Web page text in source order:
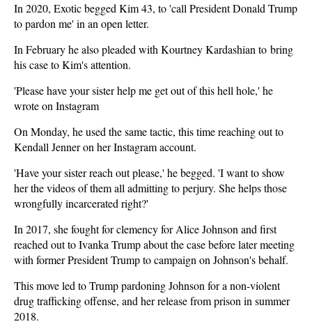
In 2020, Exotic begged Kim 43, to 'call President Donald Trump
to pardon me' in an open letter.
In February he also pleaded with Kourtney Kardashian to bring
his case to Kim's attention.
'Please have your sister help me get out of this hell hole,' he
wrote on Instagram
On Monday, he used the same tactic, this time reaching out to
Kendall Jenner on her Instagram account.
'Have your sister reach out please,' he begged. 'I want to show
her the videos of them all admitting to perjury. She helps those
wrongfully incarcerated right?'
In 2017, she fought for clemency for Alice Johnson and first
reached out to Ivanka Trump about the case before later meeting
with former President Trump to campaign on Johnson's behalf.
This move led to Trump pardoning Johnson for a non-violent
drug trafficking offense, and her release from prison in summer
2018.